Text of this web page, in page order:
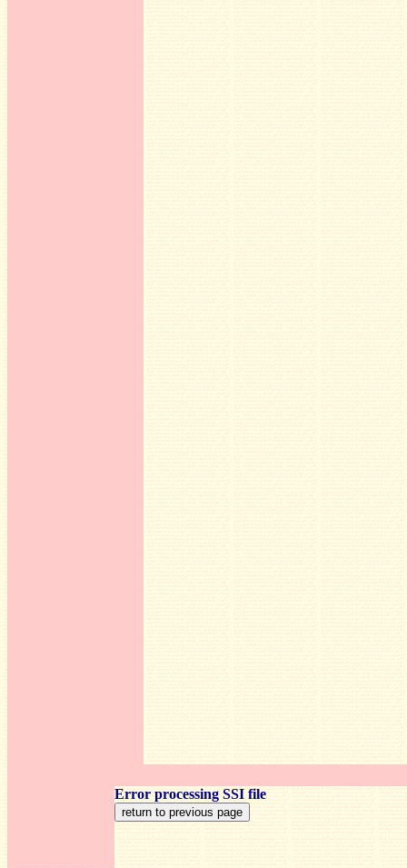
Error processing SSI file